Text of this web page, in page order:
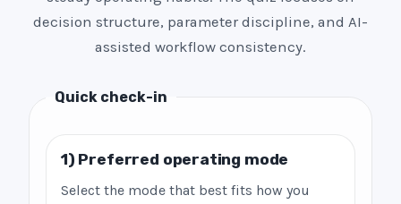
decision structure, parameter discipline, and AI-
assisted workflow consistency.
Quick check-in
1) Preferred operating mode
Select the mode that best fits how you